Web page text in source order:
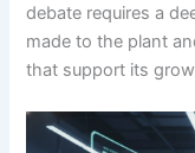
debate requires a
made to the plant
that support its